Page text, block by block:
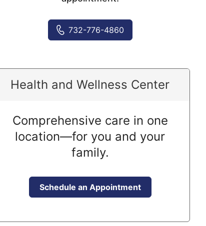
732-776-4860
Health and Wellness Center
Comprehensive care in one
location—for you and your
family.
Schedule an Appointment